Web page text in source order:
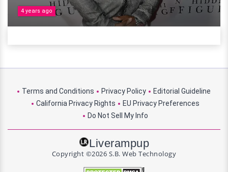
4 years ago
Terms and Conditions Privacy Policy
Editorial Guideline
California Privacy Rights
EU Privacy Preferences
Do Not Sell My Info
Liverampup
Copyright ©2026 S.B. Web Technology